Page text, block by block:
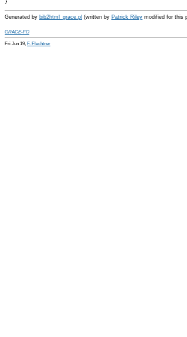
Generated by bib2html_grace.pl (written by Patrick Riley modified for this
GRACE-FO
Fri Jun 19, F. Flechtner